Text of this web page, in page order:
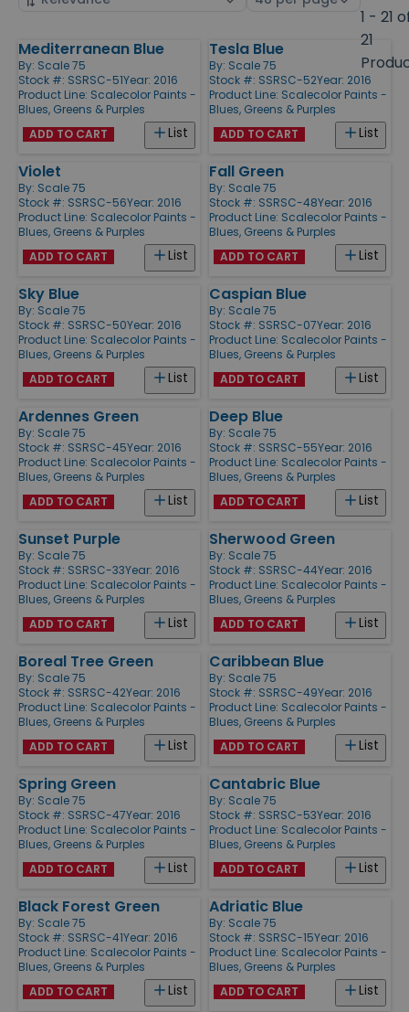
1 - 21
21
Products
Mediterranean Blue
By: Scale 75
Stock #: SSRSC-51Year: 2016
Product Line: Scalecolor Paints -
Blues, Greens & Purples
List
ADD TO CART
Tesla Blue
By: Scale 75
Stock #: SSRSC-52Year: 2016
Product Line: Scalecolor Paints -
Blues, Greens & Purples
List
ADD TO CART
Violet
By: Scale 75
Stock #: SSRSC-56Year: 2016
Product Line: Scalecolor Paints -
Blues, Greens & Purples
List
ADD TO CART
Fall Green
By: Scale 75
Stock #: SSRSC-48Year: 2016
Product Line: Scalecolor Paints -
Blues, Greens & Purples
List
ADD TO CART
Sky Blue
By: Scale 75
Stock #: SSRSC-50Year: 2016
Product Line: Scalecolor Paints -
Blues, Greens & Purples
List
ADD TO CART
Caspian Blue
By: Scale 75
Stock #: SSRSC-07Year: 2016
Product Line: Scalecolor Paints -
Blues, Greens & Purples
List
ADD TO CART
Ardennes Green
By: Scale 75
Stock #: SSRSC-45Year: 2016
Product Line: Scalecolor Paints -
Blues, Greens & Purples
List
ADD TO CART
Deep Blue
By: Scale 75
Stock #: SSRSC-55Year: 2016
Product Line: Scalecolor Paints -
Blues, Greens & Purples
List
ADD TO CART
Sunset Purple
By: Scale 75
Stock #: SSRSC-33Year: 2016
Product Line: Scalecolor Paints -
Blues, Greens & Purples
List
ADD TO CART
Sherwood Green
By: Scale 75
Stock #: SSRSC-44Year: 2016
Product Line: Scalecolor Paints -
Blues, Greens & Purples
List
ADD TO CART
Boreal Tree Green
By: Scale 75
Stock #: SSRSC-42Year: 2016
Product Line: Scalecolor Paints -
Blues, Greens & Purples
List
ADD TO CART
Caribbean Blue
By: Scale 75
Stock #: SSRSC-49Year: 2016
Product Line: Scalecolor Paints -
Blues, Greens & Purples
List
ADD TO CART
Spring Green
By: Scale 75
Stock #: SSRSC-47Year: 2016
Product Line: Scalecolor Paints -
Blues, Greens & Purples
List
ADD TO CART
Cantabric Blue
By: Scale 75
Stock #: SSRSC-53Year: 2016
Product Line: Scalecolor Paints -
Blues, Greens & Purples
List
ADD TO CART
Black Forest Green
By: Scale 75
Stock #: SSRSC-41Year: 2016
Product Line: Scalecolor Paints -
Blues, Greens & Purples
List
ADD TO CART
Adriatic Blue
By: Scale 75
Stock #: SSRSC-15Year: 2016
Product Line: Scalecolor Paints -
Blues, Greens & Purples
List
ADD TO CART